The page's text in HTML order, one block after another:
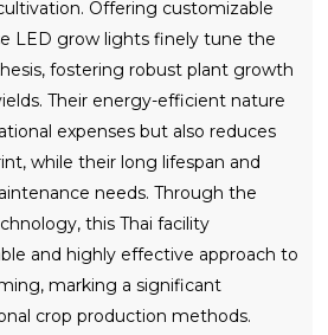
Offering customizable
LED grow lights finely tune the
fostering robust plant growth
Their energy-efficient nature
expenses but also reduces
while their long lifespan and
needs. Through the
this Thai facility
and highly effective approach to
marking a significant
crop production methods.